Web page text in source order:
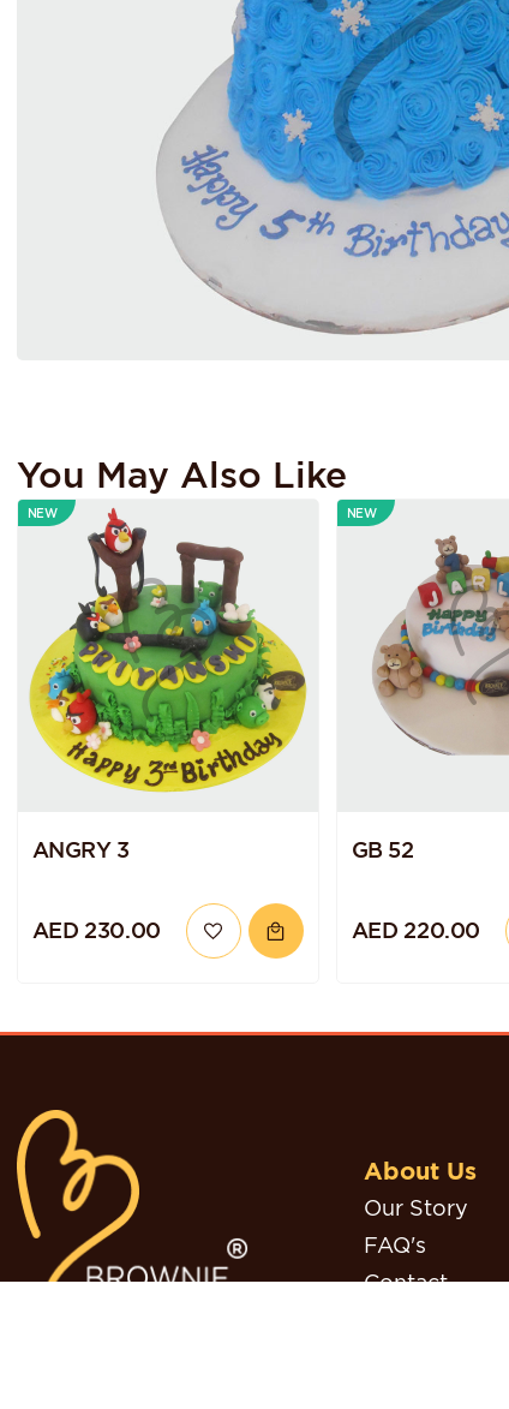
You May Also Like
NEW
ANGRY 3
AED 230.00
NEW
GB 52
AED 220.00
About Us
Our Story
FAQ's
Contact